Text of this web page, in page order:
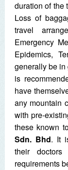
duration of the
Loss of
travel
Emergency
Epidemics,
generally be
is
have
any mountain
with pre-
these known
Sdn. Bhd. It
their
requirements